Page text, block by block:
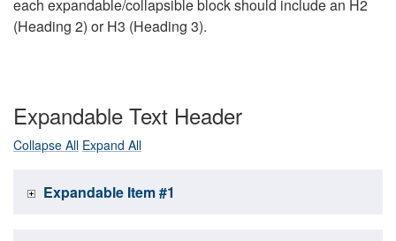
each expandable/collapsible block should include an H2
(Heading 2) or H3 (Heading 3).
Expandable Text Header
Collapse All Expand All
Expandable Item #1